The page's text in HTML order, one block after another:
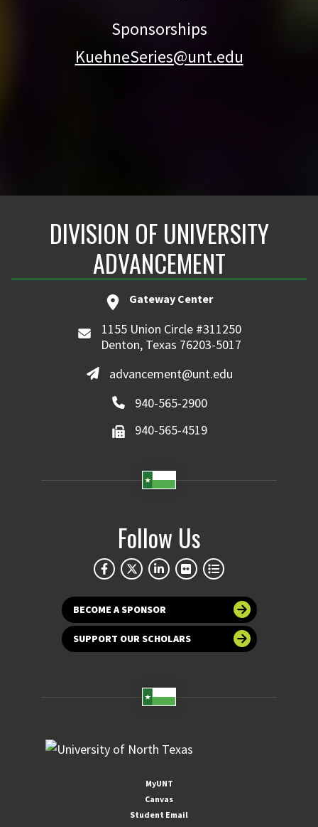
Sponsorships
KuehneSeries@unt.edu
DIVISION OF UNIVERSITY
ADVANCEMENT
Gateway Center
1155 Union Circle #311250
Denton, Texas 76203-5017
advancement@unt.edu
940-565-2900
940-565-4519
Follow Us
BECOME A SPONSOR
SUPPORT OUR SCHOLARS
MyUNT
Canvas
Student Email